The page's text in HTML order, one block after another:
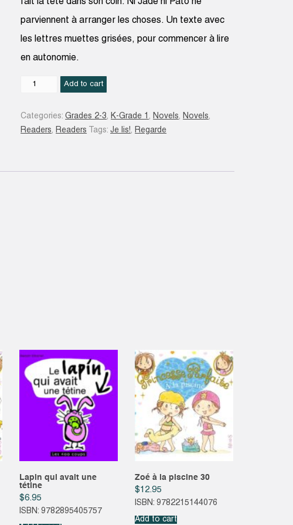
parviennent à arranger les choses. Un texte avec
les lettres muettes grisées, pour commencer à lire
en autonomie.
Mila
Add to cart
Categories:Grades 2-3, K-Grade 1 , Novels, Novels,
Readers, Readers Tags:Je lis!, Regarde
Lapin qui avait une
tétine
$6.95
ISBN: 9782895405757
Zoé à la piscine 30
$12.95
ISBN: 9782215144076
Add to cart